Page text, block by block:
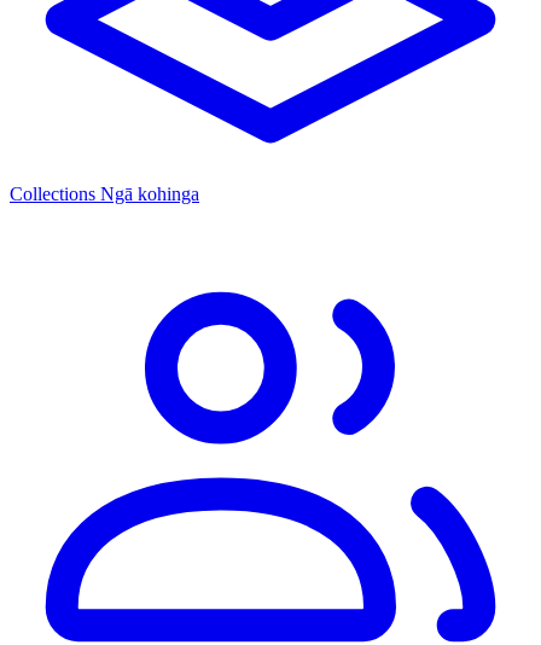
Collections Ngā kohinga